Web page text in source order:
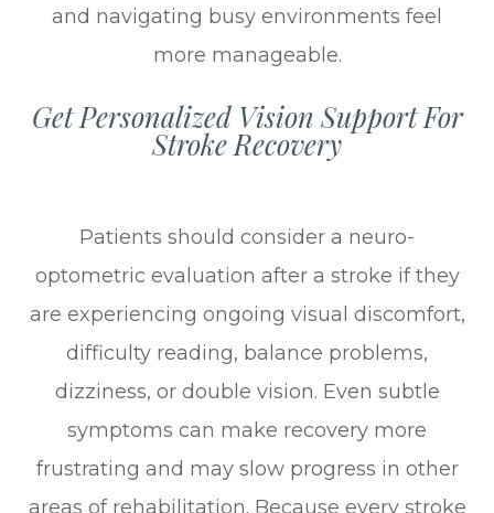
and navigating busy environments feel
more manageable.
Get Personalized Vision Support For
Stroke Recovery
Patients should consider a neuro-
optometric evaluation after a stroke if they
are experiencing ongoing visual discomfort,
difficulty reading, balance problems,
dizziness, or double vision. Even subtle
symptoms can make recovery more
frustrating and may slow progress in other
areas of rehabilitation. Because every stroke